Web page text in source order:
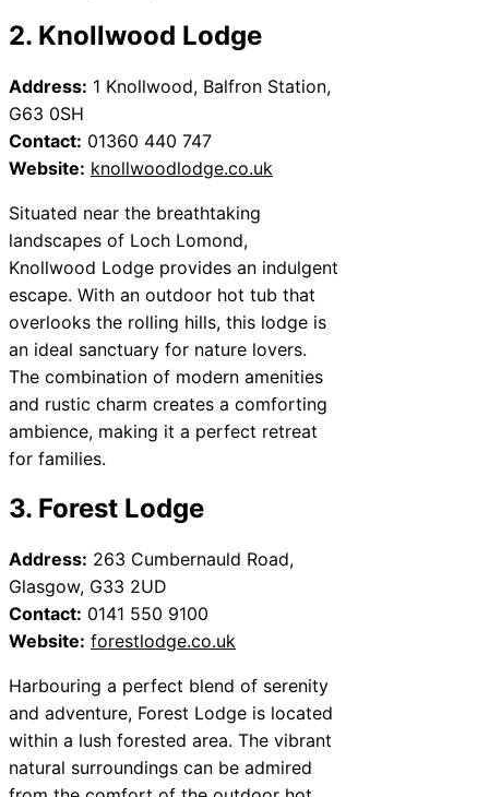
2. Knollwood Lodge
Address: 1 Knollwood, Balfron Station,
G63 0SH
Contact: 01360 440 747
Website: knollwoodlodge.co.uk
Situated near the breathtaking
landscapes of Loch Lomond,
Knollwood Lodge provides an indulgent
escape. With an outdoor hot tub that
overlooks the rolling hills, this lodge is
an ideal sanctuary for nature lovers.
The combination of modern amenities
and rustic charm creates a comforting
ambience, making it a perfect retreat
for families.
3. Forest Lodge
Address: 263 Cumbernauld Road,
Glasgow, G33 2UD
Contact: 0141 550 9100
Website: forestlodge.co.uk
Harbouring a perfect blend of serenity
and adventure, Forest Lodge is located
within a lush forested area. The vibrant
natural surroundings can be admired